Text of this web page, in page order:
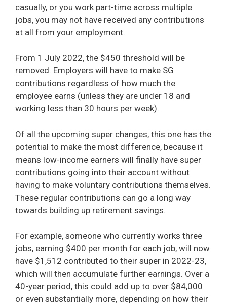
casually, or you work part-time across multiple
jobs, you may not have received any contributions
at all from your employment.
From 1 July 2022, the $450 threshold will be
removed. Employers will have to make SG
contributions regardless of how much the
employee earns (unless they are under 18 and
working less than 30 hours per week).
Of all the upcoming super changes, this one has the
potential to make the most difference, because it
means low-income earners will finally have super
contributions going into their account without
having to make voluntary contributions themselves.
These regular contributions can go a long way
towards building up retirement savings.
For example, someone who currently works three
jobs, earning $400 per month for each job, will now
have $1,512 contributed to their super in 2022-23,
which will then accumulate further earnings. Over a
40-year period, this could add up to over $84,000
or even substantially more, depending on how their